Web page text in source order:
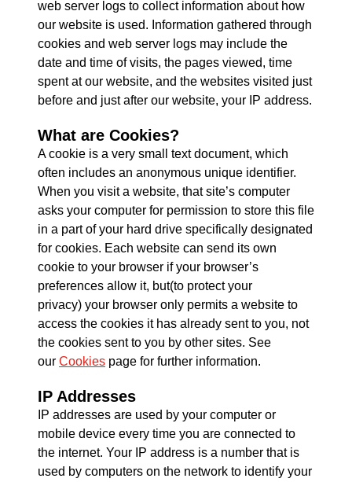
web server logs to collect information about how
our website is used. Information gathered through
cookies and web server logs may include the
date and time of visits, the pages viewed, time
spent at our website, and the websites visited just
before and just after our website, your IP address.
What are Cookies?
A cookie is a very small text document, which
often includes an anonymous unique identifier.
When you visit a website, that site’s computer
asks your computer for permission to store this file
in a part of your hard drive specifically designated
for cookies. Each website can send its own
cookie to your browser if your browser’s
preferences allow it, but(to protect your
privacy) your browser only permits a website to
access the cookies it has already sent to you, not
the cookies sent to you by other sites. See
our Cookies page for further information.
IP Addresses
IP addresses are used by your computer or
mobile device every time you are connected to
the internet. Your IP address is a number that is
used by computers on the network to identify your